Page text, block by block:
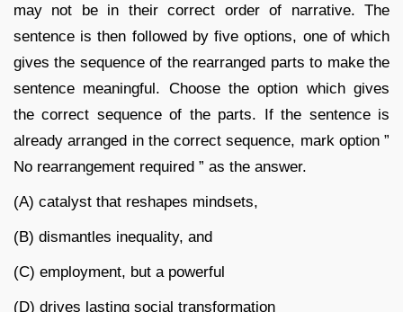
may not be in their correct order of narrative. The
sentence is then followed by five options, one of which
gives the sequence of the rearranged parts to make the
sentence meaningful. Choose the option which gives
the correct sequence of the parts. If the sentence is
already arranged in the correct sequence, mark option ”
No rearrangement required ” as the answer.
(A) catalyst that reshapes mindsets,
(B) dismantles inequality, and
(C) employment, but a powerful
(D) drives lasting social transformation